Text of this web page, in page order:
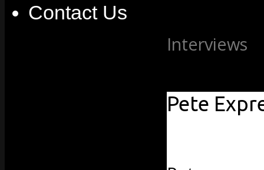
Contact Us
Interviews
Pete